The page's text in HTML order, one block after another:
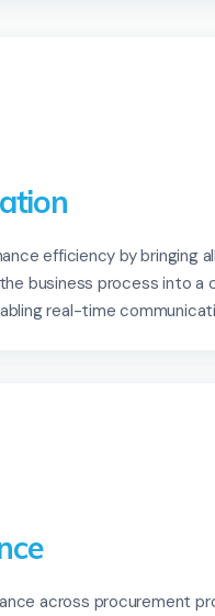
efficiency by bringing all
business process into a
real-time
across procurement